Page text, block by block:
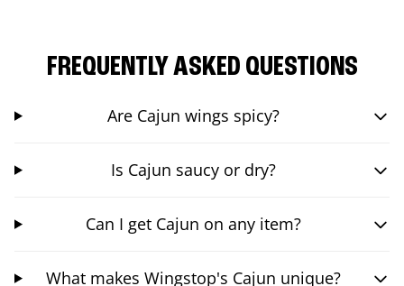
FREQUENTLY ASKED QUESTIONS
Are Cajun wings spicy?
Is Cajun saucy or dry?
Can I get Cajun on any item?
What makes Wingstop's Cajun unique?